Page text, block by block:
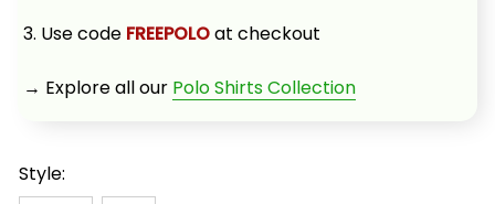
3. Use code FREEPOLO at checkout
→ Explore all our Polo Shirts Collection
Style: